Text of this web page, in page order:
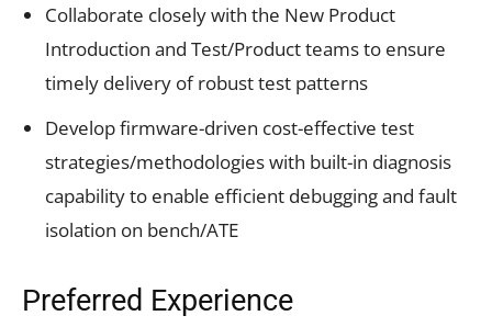
Collaborate closely with the New Product
Introduction and Test/Product teams to ensure
timely delivery of robust test patterns
Develop firmware-driven cost-effective test
strategies/methodologies with built-in diagnosis
capability to enable efficient debugging and fault
isolation on bench/ATE
Preferred Experience